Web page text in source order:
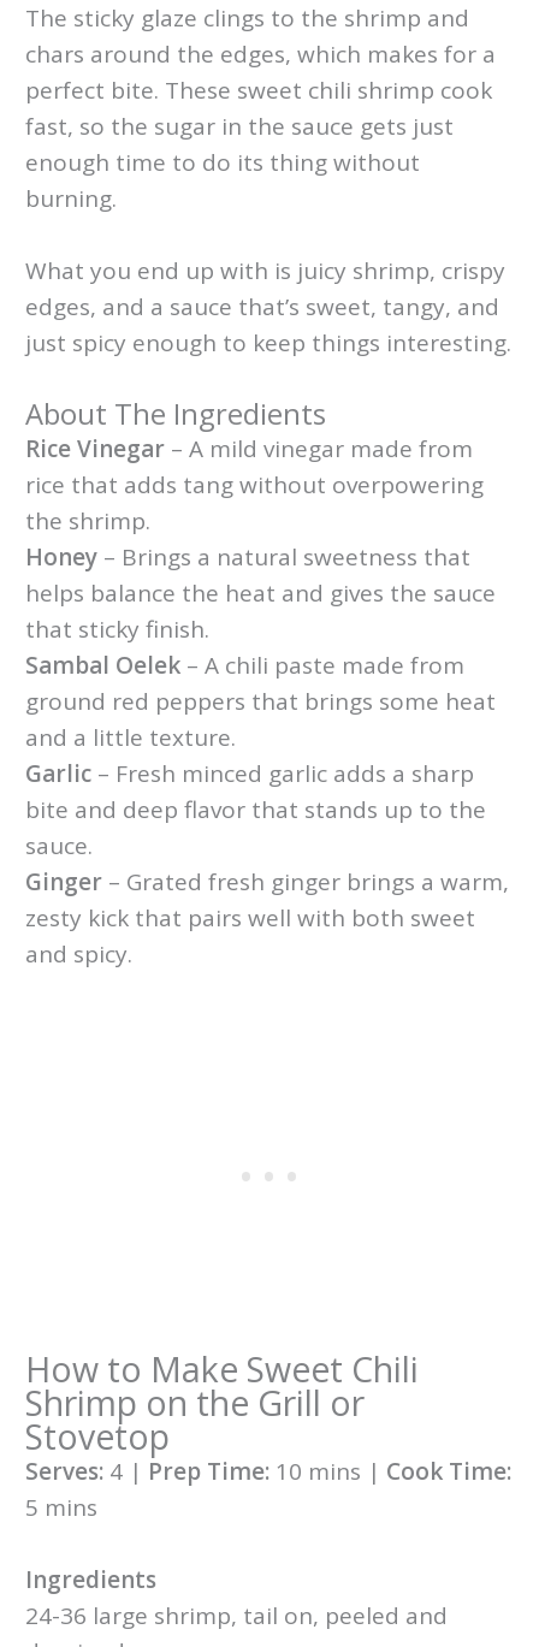
The sticky glaze clings to the shrimp and
chars around the edges, which makes for a
perfect bite. These sweet chili shrimp cook
fast, so the sugar in the sauce gets just
enough time to do its thing without
burning.
What you end up with is juicy shrimp, crispy
edges, and a sauce that’s sweet, tangy, and
just spicy enough to keep things interesting.
About The Ingredients
Rice Vinegar– A mild vinegar made from
rice that adds tang without overpowering
the shrimp.
Honey– Brings a natural sweetness that
helps balance the heat and gives the sauce
that sticky finish.
Sambal Oelek– A chili paste made from
ground red peppers that brings some heat
and a little texture.
Garlic– Fresh minced garlic adds a sharp
bite and deep flavor that stands up to the
sauce.
Ginger– Grated fresh ginger brings a warm,
zesty kick that pairs well with both sweet
and spicy.
How to Make Sweet Chili
Shrimp on the Grill or
Stovetop
Serves:4 | Prep Time:10 mins | Cook Time:
5 mins
Ingredients
24-36 large shrimp, tail on, peeled and